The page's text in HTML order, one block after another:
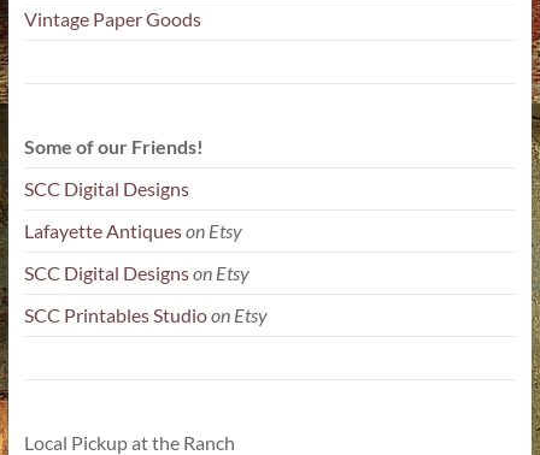
Vintage Paper Goods
Some of our Friends!
SCC Digital Designs
Lafayette Antiqueson Etsy
SCC Digital Designson Etsy
SCC Printables Studioon Etsy
Local Pickup at the Ranch